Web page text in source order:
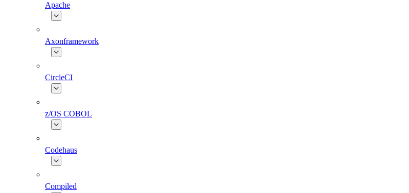
Apache
Axonframework
CircleCI
z/OS COBOL
Codehaus
Compiled